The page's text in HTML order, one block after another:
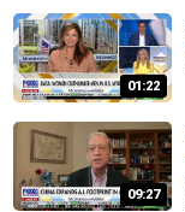
01:22
09:27